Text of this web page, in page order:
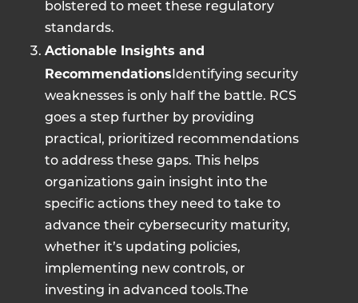
bolstered to meet these regulatory
standards.
Actionable Insights and
Recommendations Identifying security
weaknesses is only half the battle. RCS
goes a step further by providing
practical, prioritized recommendations
to address these gaps. This helps
organizations gain insight into the
specific actions they need to take to
advance their cybersecurity maturity,
whether it’s updating policies,
implementing new controls, or
investing in advanced tools.The